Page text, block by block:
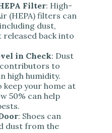
Filter: High-
(HEPA) filters can
dust,
released back into
in Check: Dust
to
high humidity.
keep your home at
50% can help
: Shoes can
dust from the